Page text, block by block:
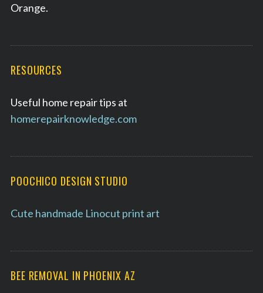
Orange.
RESOURCES
Useful home repair tips at
homerepairknowledge.com
POOCHICO DESIGN STUDIO
Cute handmade Linocut print art
BEE REMOVAL IN PHOENIX AZ